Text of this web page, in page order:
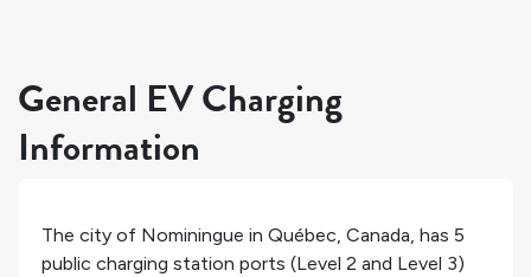
General EV Charging
Information
The city of Nominingue in Québec, Canada, has 5
public charging station ports (Level 2 and Level 3)